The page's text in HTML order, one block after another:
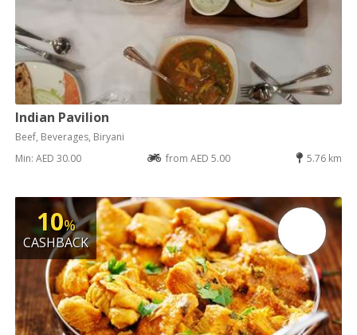
Indian Pavilion
Beef, Beverages, Biryani
Min: AED 30.00
from AED 5.00 5.76 km
10%
CASHBACK